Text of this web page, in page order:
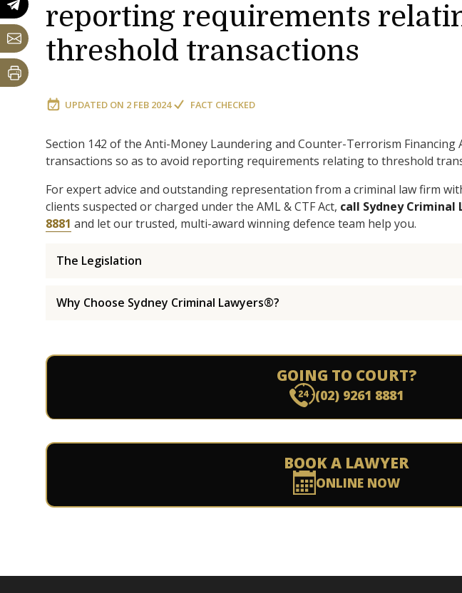
reporting requirements
threshold transactions
UPDATED ON 2 FEB 2024 FACT CHECKED
Section 142 of the Anti-Money Laundering and Counter-Terrorism Financing
transactions so as to avoid reporting requirements relating to threshold
For expert advice and outstanding representation from a criminal law firm
clients suspected or charged under the AML & CTF Act, call Sydney
8881 and let our trusted, multi-award winning defence team help you.
The Legislation
Why Choose Sydney Criminal Lawyers®?
GOING TO COURT?
(02) 9261 8881
BOOK A LAWYER
ONLINE NOW